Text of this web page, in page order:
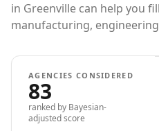
in Greenville can help you
manufacturing,
AGENCIES CONSIDERED
83
ranked by Bayesian-
adjusted score